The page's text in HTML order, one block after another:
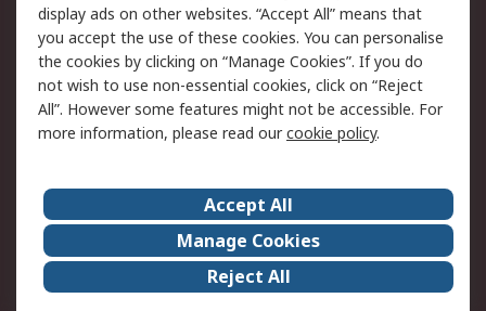
Cookie Policy
Email Security
Privacy Policy -
Updated
Website Terms
Terms and Conditions
of Sale
About Us
Careers
Corporate Group
Events
ESG
Our Certifications
display ads on other websites. “Accept All” means that
you accept the use of these cookies. You can personalise
the cookies by clicking on “Manage Cookies”. If you do
not wish to use non-essential cookies, click on “Reject
All”. However some features might not be accessible. For
more information, please read ourcookie policy.
Accept All
Manage Cookies
Reject All